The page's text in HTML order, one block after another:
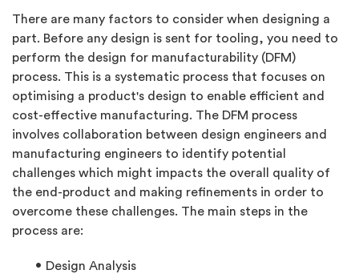
There are many factors to consider when designing a
part. Before any design is sent for tooling, you need to
perform the design for manufacturability (DFM)
process. This is a systematic process that focuses on
optimising a product's design to enable efficient and
cost-effective manufacturing. The DFM process
involves collaboration between design engineers and
manufacturing engineers to identify potential
challenges which might impacts the overall quality of
the end-product and making refinements in order to
overcome these challenges. The main steps in the
process are:
Design Analysis